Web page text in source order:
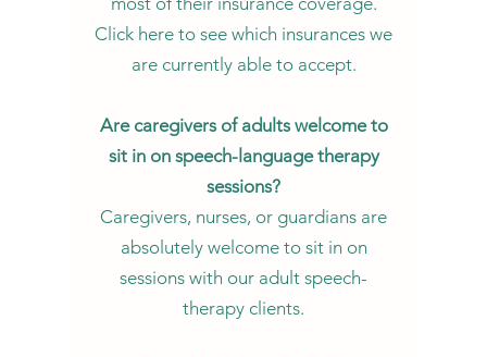
Click here to see which insurances we
are currently able to accept.
Are caregivers of adults welcome to
sit in on speech-language therapy
sessions?
Caregivers, nurses, or guardians are
absolutely welcome to sit in on
sessions with our adult speech-
therapy clients.